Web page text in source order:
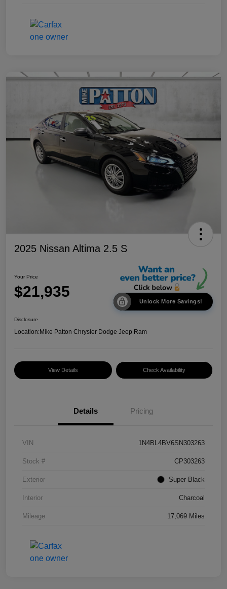
2025 Nissan Altima 2.5 S
Your Price
$21,935
Unlock More Savings!
Disclosure
Location:Mike Patton Chrysler Dodge Jeep Ram
View Details Check Availability
Details Pricing
VIN 1N4BL4BV6SN303263
Stock # CP303263
Exterior Super Black
Interior Charcoal
Mileage 17,069 Miles